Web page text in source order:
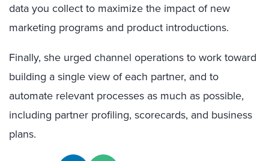
data you collect to maximize the impact of new
marketing programs and product introductions.
Finally, she urged channel operations to work toward
building a single view of each partner, and to
automate relevant processes as much as possible,
including partner profiling, scorecards, and business
plans.